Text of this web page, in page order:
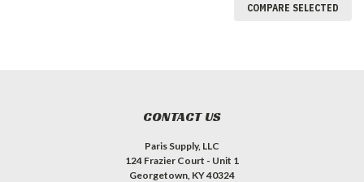
COMPARE SELECTED
CONTACT US
Paris Supply, LLC
124 Frazier Court - Unit 1
Georgetown, KY 40324